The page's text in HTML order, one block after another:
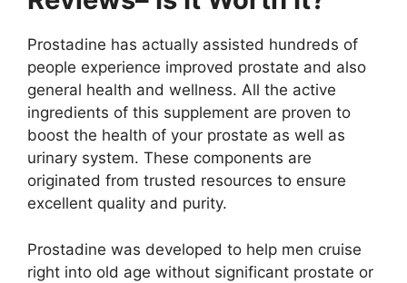
Prostadine has actually assisted hundreds of
people experience improved prostate and also
general health and wellness. All the active
ingredients of this supplement are proven to
boost the health of your prostate as well as
urinary system. These components are
originated from trusted resources to ensure
excellent quality and purity.
Prostadine was developed to help men cruise
right into old age without significant prostate or